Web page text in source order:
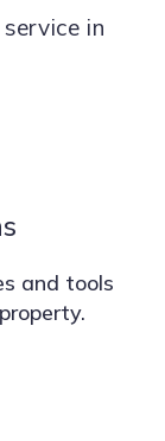
in
and tools